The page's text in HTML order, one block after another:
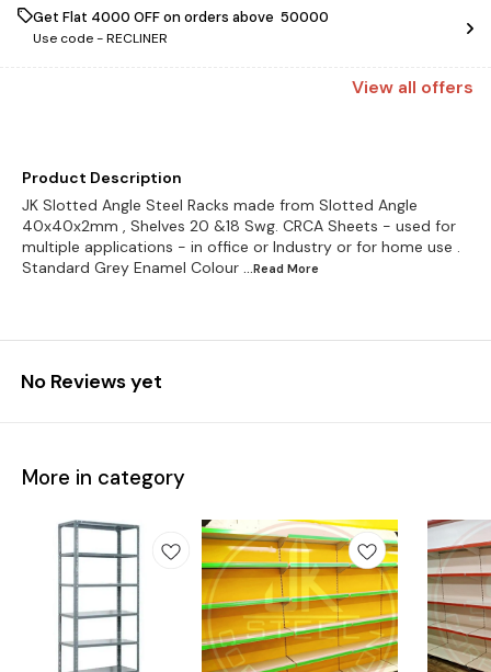
Get Flat ₹4000 OFF on orders above ₹ 50000
Use code -RECLINER
View all offers
Product Description
JK Slotted Angle Steel Racks made from Slotted Angle
40x40x2mm , Shelves 20 &18 Swg. CRCA Sheets - used for
multiple applications - in office or Industry or for home use .
Standard Grey Enamel Colour ...Read More
No Reviews yet
More in category